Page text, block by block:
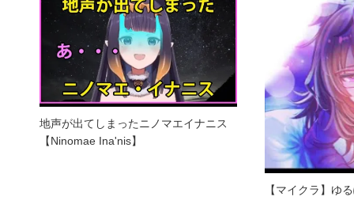
地声が出てしまったニノマエイナニス
【Ninomae Ina'nis】
【マイクラ】ゆ